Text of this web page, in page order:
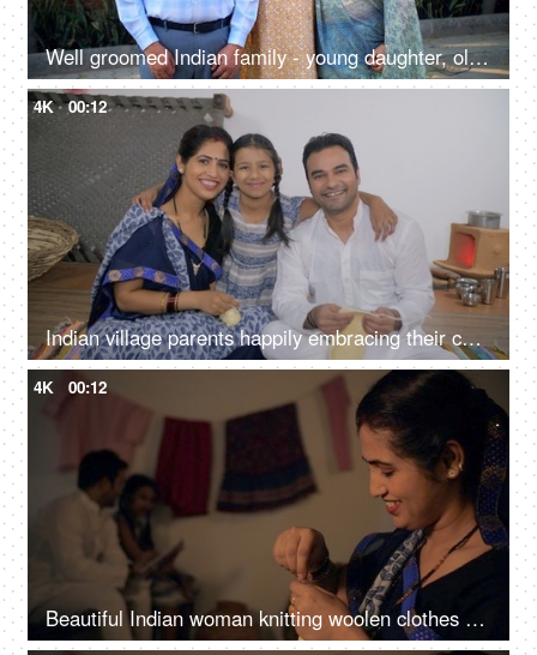
Well groomed Indian family - young daughter, old parents, successful,proud Indian parents, happy family, first job
4K 00:12
Indian village parents happily embracing their cute daughter - parenting, nuclear family in Indian village, village parents
4K 00:12
Beautiful Indian woman knitting woolen clothes at home - village home in India, hobby, side hustle for housewife